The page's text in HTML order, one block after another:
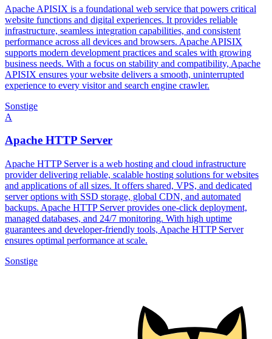
Apache APISIX is a foundational web service that powers critical
website functions and digital experiences. It provides reliable
infrastructure, seamless integration capabilities, and consistent
performance across all devices and browsers. Apache APISIX
supports modern development practices and scales with growing
business needs. With a focus on stability and compatibility, Apache
APISIX ensures your website delivers a smooth, uninterrupted
experience to every visitor and search engine crawler.
Sonstige
A
Apache HTTP Server
Apache HTTP Server is a web hosting and cloud infrastructure
provider delivering reliable, scalable hosting solutions for websites
and applications of all sizes. It offers shared, VPS, and dedicated
server options with SSD storage, global CDN, and automated
backups. Apache HTTP Server provides one-click deployment,
managed databases, and 24/7 monitoring. With high uptime
guarantees and developer-friendly tools, Apache HTTP Server
ensures optimal performance at scale.
Sonstige